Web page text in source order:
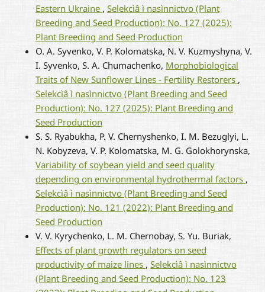
Eastern Ukraine , Selekcìâ ì nasìnnictvo (Plant
Breeding and Seed Production): No. 127 (2025):
Plant Breeding and Seed Production
O. A. Syvenko, V. P. Kolomatska, N. V. Kuzmyshyna, V.
I. Syvenko, S. A. Chumachenko, Morphobiological
Traits of New Sunflower Lines - Fertility Restorers ,
Selekcìâ ì nasìnnictvo (Plant Breeding and Seed
Production): No. 127 (2025): Plant Breeding and
Seed Production
S. S. Ryabukha, P. V. Chernyshenko, I. M. Bezuglyi, L.
N. Kobyzeva, V. P. Kolomatska, M. G. Golokhorynska,
Variability of soybean yield and seed quality
depending on environmental hydrothermal factors ,
Selekcìâ ì nasìnnictvo (Plant Breeding and Seed
Production): No. 121 (2022): Plant Breeding and
Seed Production
V. V. Kyrychenko, L. M. Chernobay, S. Yu. Buriak,
Effects of plant growth regulators on seed
productivity of maize lines , Selekcìâ ì nasìnnictvo
(Plant Breeding and Seed Production): No. 123